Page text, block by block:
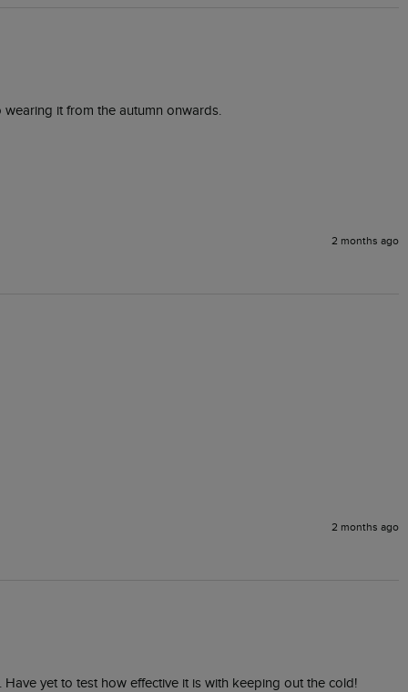
it from the autumn onwards.
2 months ago
2 months ago
yet to test how effective it is with keeping out the cold!